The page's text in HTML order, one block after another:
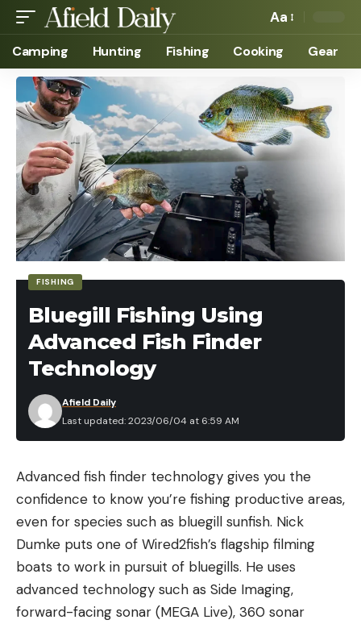
Aa
Camping Hunting Fishing Cooking Gear
FISHING
Bluegill Fishing Using
Advanced Fish Finder
Technology
Last updated: 2023/06/04 at 6:59 AM
Afield Daily
Advanced fish finder technology gives you the
confidence to know you’re fishing productive areas,
even for species such as bluegill sunfish. Nick
Dumke puts one of Wired2fish’s flagship filming
boats to work in pursuit of bluegills. He uses
advanced technology such as Side Imaging,
forward-facing sonar (MEGA Live), 360 sonar